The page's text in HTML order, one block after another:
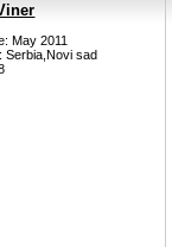
May 2011
Serbia,Novi sad